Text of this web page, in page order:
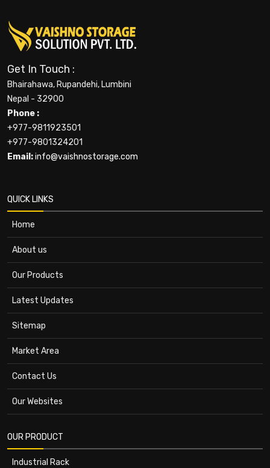
Get In Touch :
Bhairahawa, Rupandehi, Lumbini
Nepal - 32900
Phone :
+977-9811923501
+977-9801324201
Email:info@vaishnostorage.com
QUICK LINKS
Home
About us
Our Products
Latest Updates
Sitemap
Market Area
Contact Us
Our Websites
OUR PRODUCT
Industrial Rack